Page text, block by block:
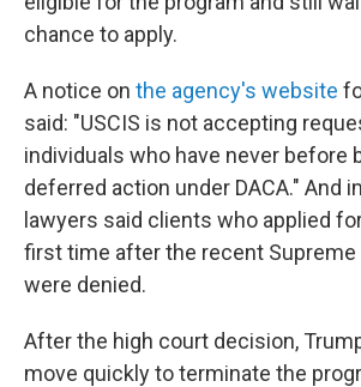
chance to apply.
A notice on the agency's website
said: "USCIS is not accepting
individuals who have never before
deferred action under DACA." And
lawyers said clients who applied
first time after the recent Supreme
were denied.
After the high court decision,
move quickly to terminate the